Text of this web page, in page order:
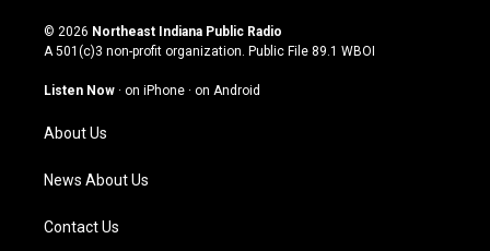
s
t
g
a
m
u
t
u
b
c
e
o
n
k
© 2026 Northeast Indiana Public Radio
A 501(c)3 non-profit organization. Public File 89.1 WBOI
Listen Now · on iPhone · on Android
About Us
News About Us
Contact Us